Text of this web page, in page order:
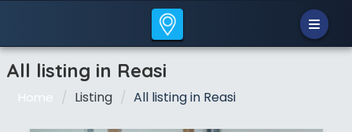
All listing in Reasi
Home Listing All listing in Reasi